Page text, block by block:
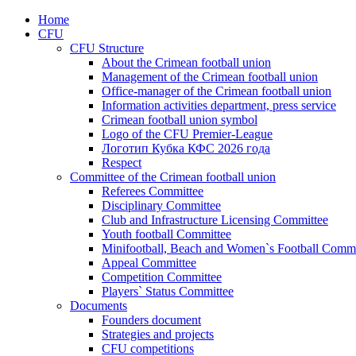
Home
CFU
CFU Structure
About the Crimean football union
Management of the Crimean football union
Office-manager of the Crimean football union
Information activities department, press service
Crimean football union symbol
Logo of the CFU Premier-League
Логотип Кубка КФС 2026 года
Respect
Committee of the Crimean football union
Referees Committee
Disciplinary Committee
Club and Infrastructure Licensing Committee
Youth football Committee
Minifootball, Beach and Women`s Football
Appeal Committee
Competition Committee
Players` Status Committee
Documents
Founders document
Strategies and projects
CFU competitions